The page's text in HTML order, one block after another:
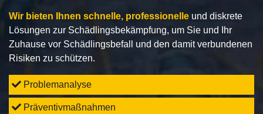
Wir bieten Ihnen schnelle, professionelle und diskrete
Lösungen zur Schädlingsbekämpfung, um Sie und Ihr
Zuhause vor Schädlingsbefall und den damit verbundenen
Risiken zu schützen.
Problemanalyse
Präventivmaßnahmen